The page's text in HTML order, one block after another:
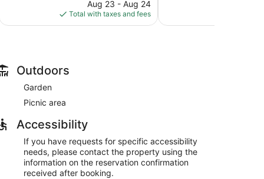
price
is
$51
Aug 23 - Aug 24
Total with taxes and fees
Outdoors
Garden
Picnic area
Accessibility
If you have requests for specific accessibility
needs, please contact the property using the
information on the reservation confirmation
received after booking.